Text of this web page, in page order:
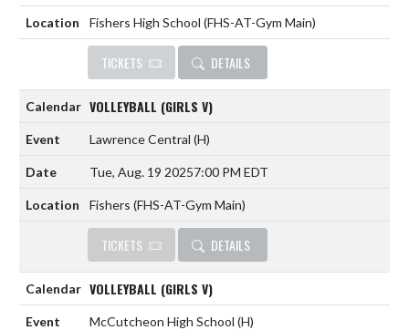
Fishers High School (FHS-AT-Gym Main)
TICKETS DETAILS
VOLLEYBALL (GIRLS V)
Lawrence Central (H)
Tue, Aug. 19 20257:00 PM EDT
Fishers (FHS-AT-Gym Main)
TICKETS DETAILS
VOLLEYBALL (GIRLS V)
McCutcheon High School (H)